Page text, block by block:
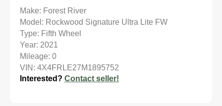
Make: Forest River
Model: Rockwood Signature Ultra Lite FW
Type: Fifth Wheel
Year: 2021
Mileage: 0
VIN: 4X4FRLE27M1895752
Interested? Contact seller!